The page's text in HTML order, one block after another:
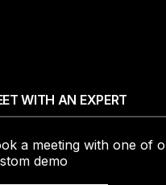
WITH AN EXPERT
a meeting with one of
demo